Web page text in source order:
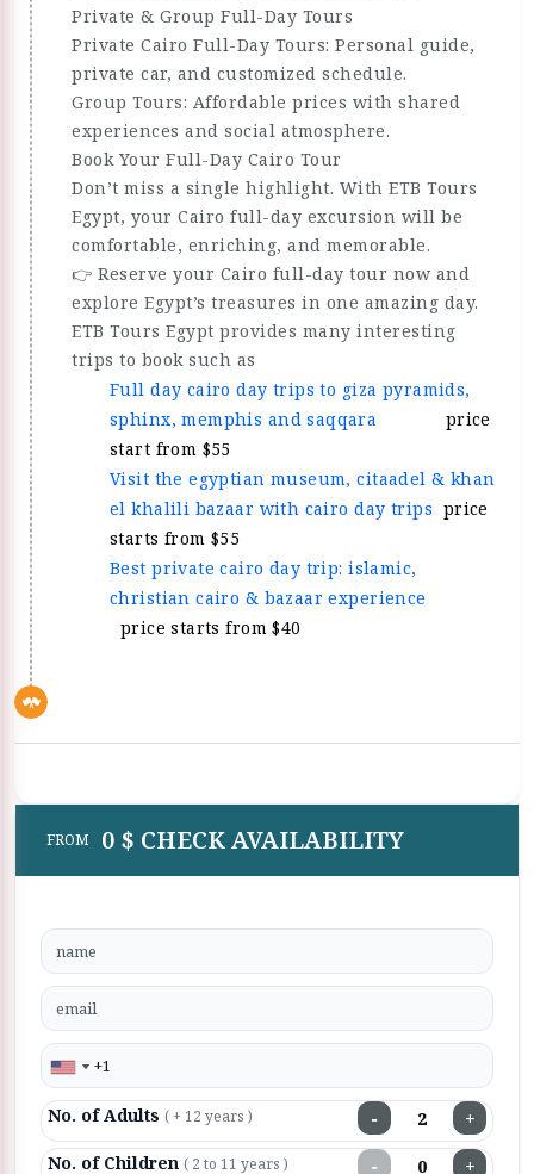
Private & Group Full-Day Tours
Private Cairo Full-Day Tours: Personal guide,
private car, and customized schedule.
Group Tours: Affordable prices with shared
experiences and social atmosphere.
Book Your Full-Day Cairo Tour
Don’t miss a single highlight. With ETB Tours
Egypt, your Cairo full-day excursion will be
comfortable, enriching, and memorable.
👉 Reserve your Cairo full-day tour now and
explore Egypt’s treasures in one amazing day.
ETB Tours Egypt provides many interesting
trips to book such as
Full day cairo day trips to giza pyramids,
sphinx, memphis and saqqara price
start from $55
Visit the egyptian museum, citaadel & khan
el khalili bazaar with cairo day trips price
starts from $55
Best private cairo day trip: islamic,
christian cairo & bazaar experience
price starts from $40
FROM 0 $ CHECK AVAILABILITY
No. of Adults ( + 12 years ) − +
No. of Children ( 2 to 11 years ) − +